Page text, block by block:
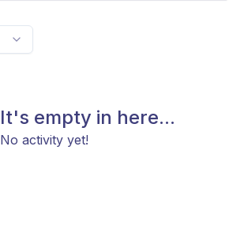
It's empty in here...
No activity yet!